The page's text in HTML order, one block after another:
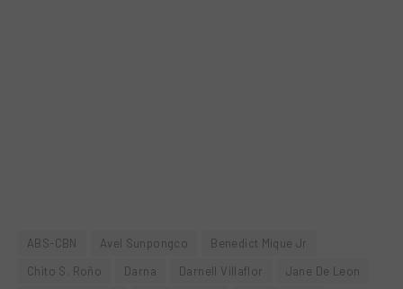
ABS-CBN Avel Sunpongco
Benedict Mique Jr
Chito S. Roño
Darna Darnell Villaflor
Jane De Leon